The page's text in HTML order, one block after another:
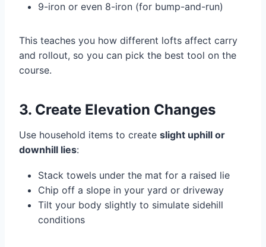
9-iron or even 8-iron (for bump-and-run)
This teaches you how different lofts affect carry
and rollout, so you can pick the best tool on the
course.
3. Create Elevation Changes
Use household items to create slight uphill or
downhill lies:
Stack towels under the mat for a raised lie
Chip off a slope in your yard or driveway
Tilt your body slightly to simulate sidehill
conditions